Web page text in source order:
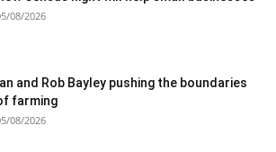
08/2026
Ian and Rob Bayley pushing the boundaries
farming
08/2026